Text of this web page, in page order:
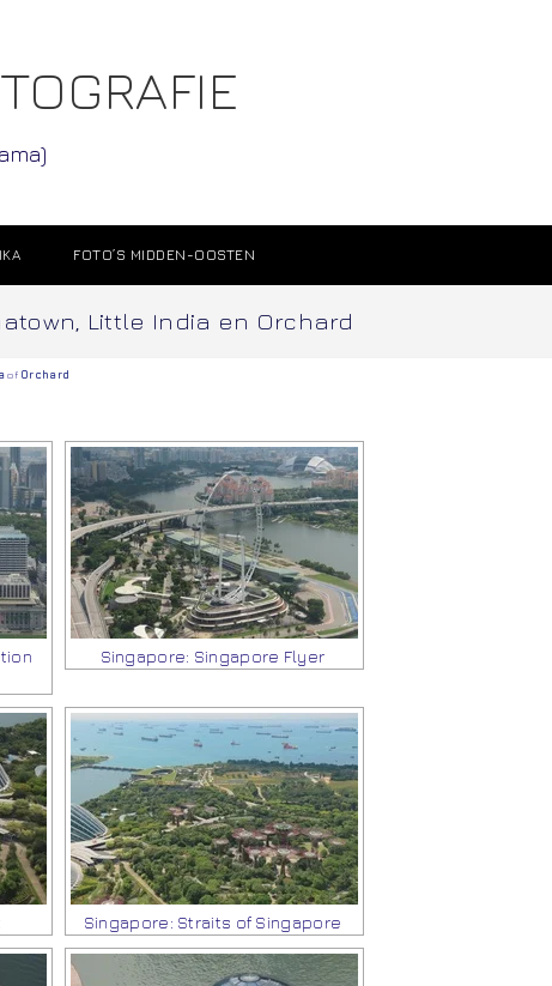
FOTO’S MIDDEN-OOSTEN
Little India en Orchard
of Orchard
Singapore: Singapore Flyer
Singapore: Straits of Singapore